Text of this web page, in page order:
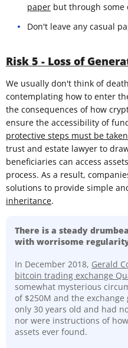
paper but through some
Don't leave any casual
Risk 5 - Loss of
We usually don't think of
contemplating how to enter
the consequences of how
ensure the accessibility of
protective steps must be taken
trust and estate lawyer to
beneficiaries can access
process. As a result,
solutions to provide simple
inheritance.
There is a steady
with worrisome
In December 2018, Gerald
bitcoin trading exchange
somewhat mysterious
of $250M and the
only 30 years old and had
nor were instructions of
assets ever found.